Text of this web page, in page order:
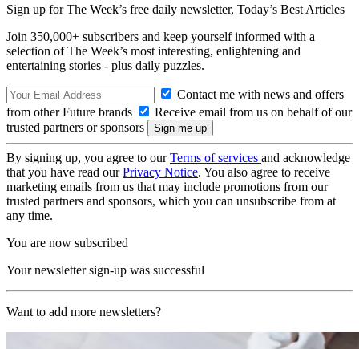
Sign up for The Week’s free daily newsletter, Today’s Best Articles
Join 350,000+ subscribers and keep yourself informed with a
selection of The Week’s most interesting, enlightening and
entertaining stories - plus daily puzzles.
Contact me with news and offers
from other Future brands
Receive email from us on behalf of our
trusted partners or sponsors
By signing up, you agree to ourTerms of services and acknowledge
that you have read ourPrivacy Notice. You also agree to receive
marketing emails from us that may include promotions from our
trusted partners and sponsors, which you can unsubscribe from at
any time.
You are now subscribed
Your newsletter sign-up was successful
Want to add more newsletters?